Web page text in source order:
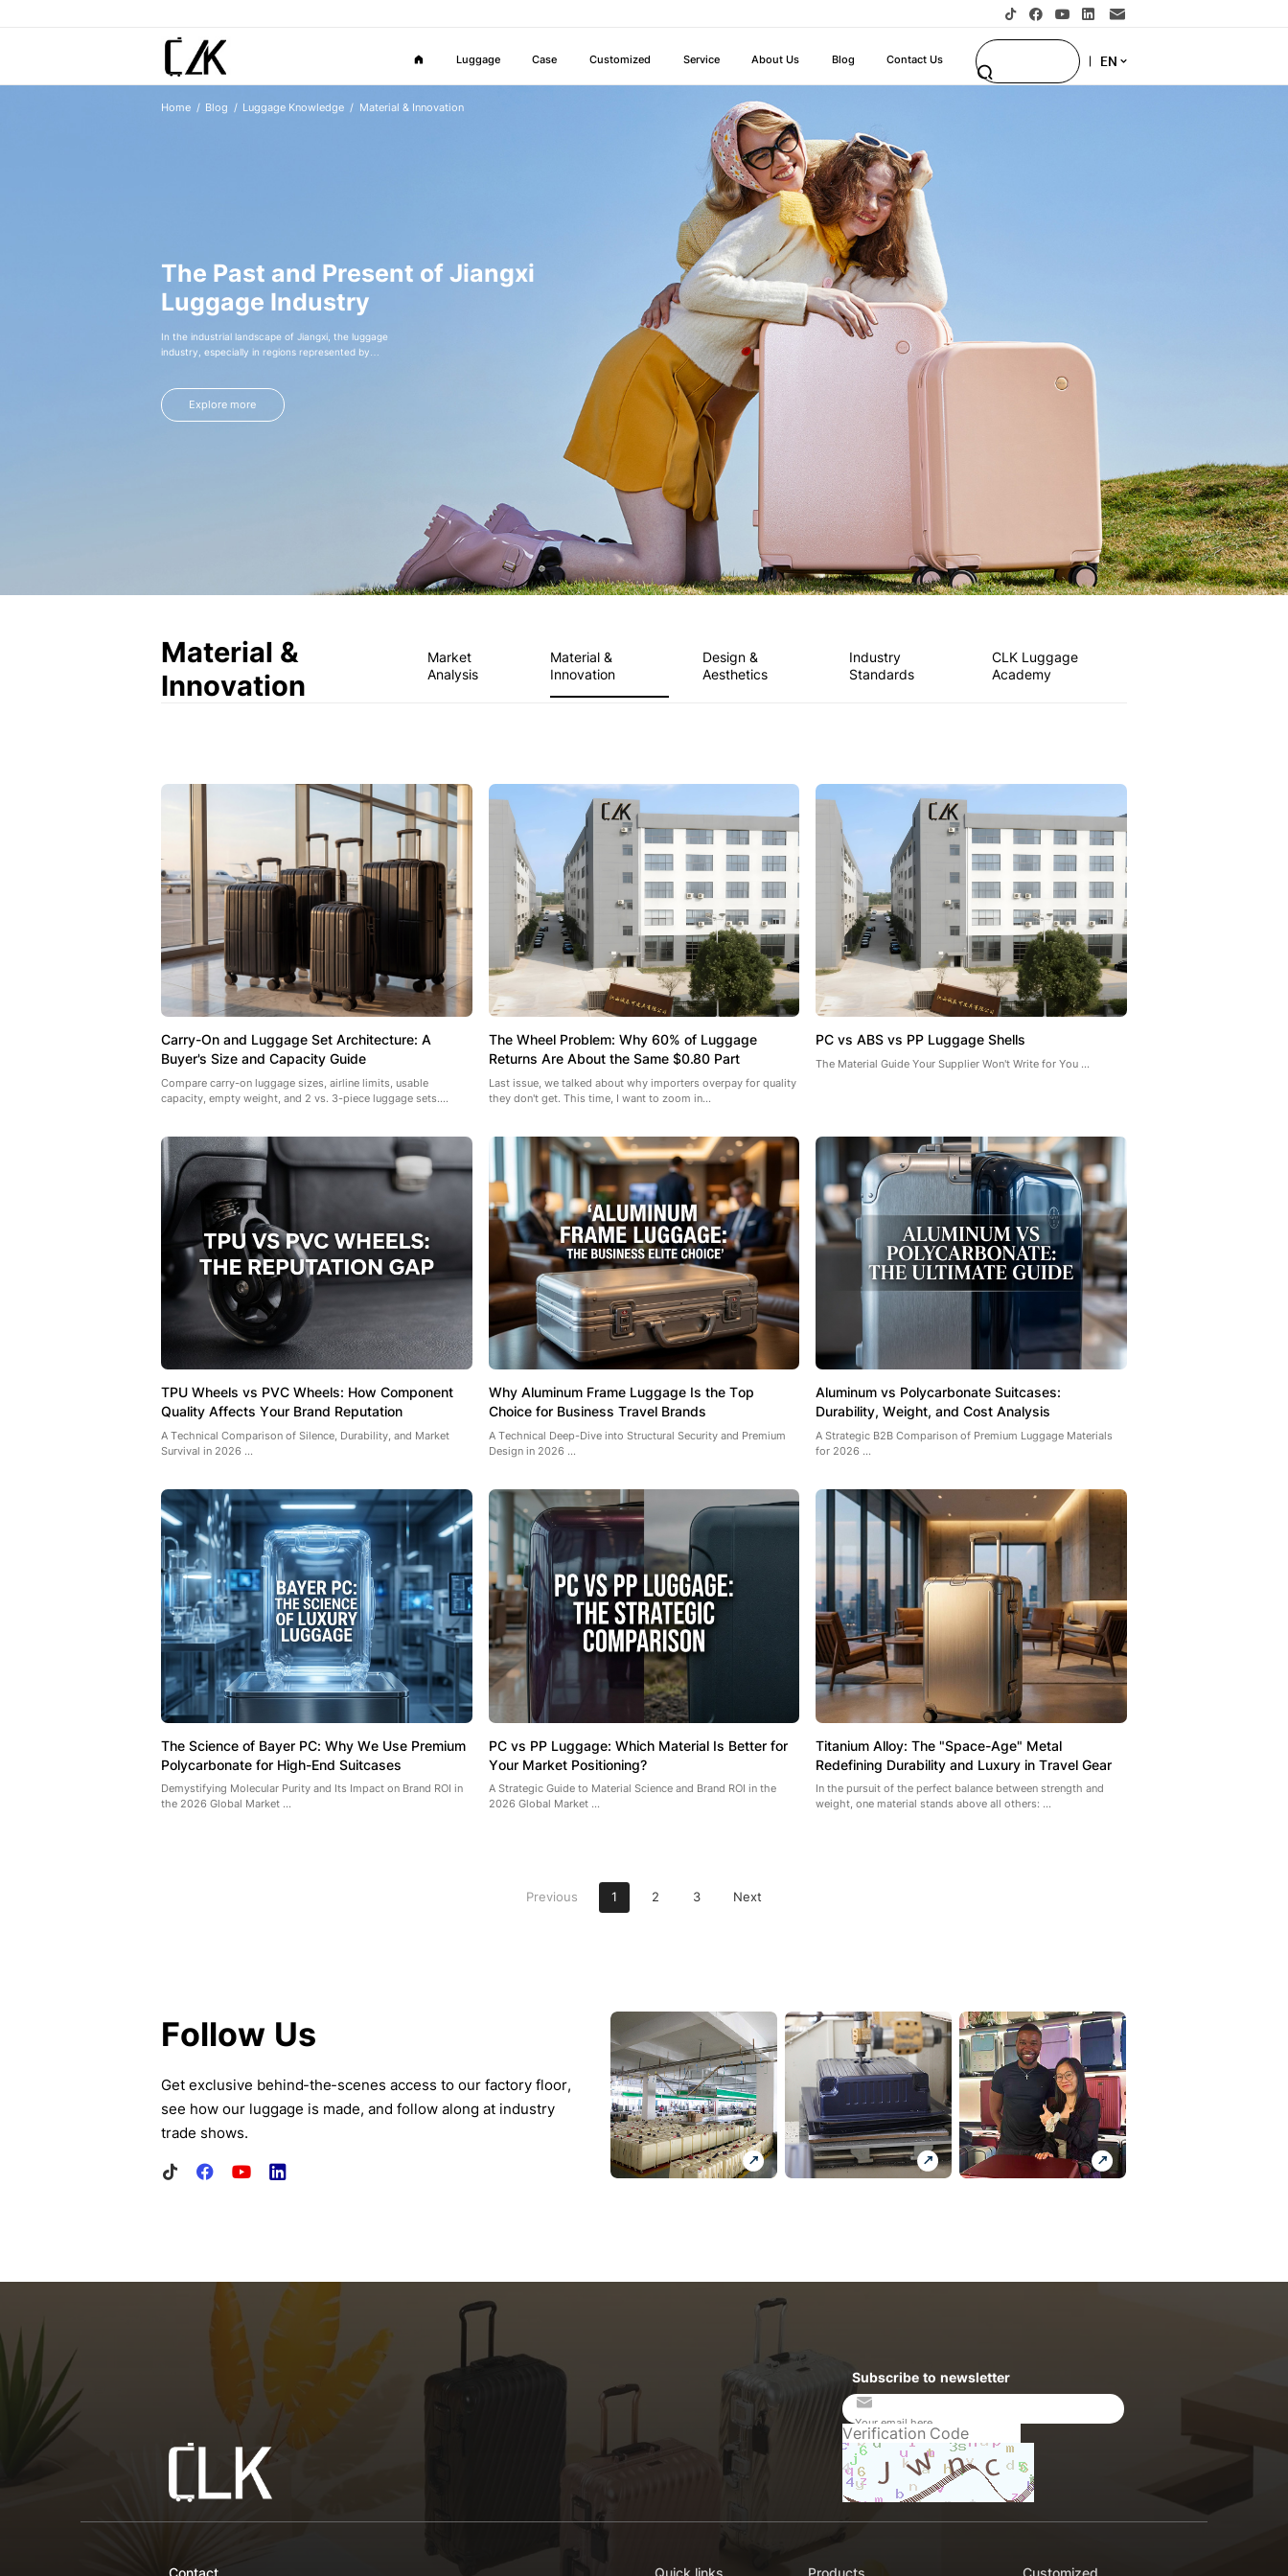
Luggage Case Customized Service About Us Blog Contact Us EN
Home Blog Luggage Knowledge Material & Innovation
The Past and Present of Jiangxi
Luggage Industry
In the industrial landscape of Jiangxi, the luggage
industry, especially in regions represented by
entrepreneurial epic, writing the legend of local
industrial development.
Explore more
Material &
Innovation
Market
Analysis
Material &
Innovation
Design &
Aesthetics
Industry
Standards
CLK Luggage
Academy
Carry-On and Luggage Set Architecture: A
Buyer's Size and Capacity Guide
Compare carry-on luggage sizes, airline limits, usable
capacity, empty weight, and 2 vs. 3-piece luggage sets....
The Wheel Problem: Why 60% of Luggage
Returns Are About the Same $0.80 Part
Last issue, we talked about why importers overpay for quality
they don't get. This time, I want to zoom in...
PC vs ABS vs PP Luggage Shells
The Material Guide Your Supplier Won't Write for You ...
TPU Wheels vs PVC Wheels: How Component
Quality Affects Your Brand Reputation
A Technical Comparison of Silence, Durability, and Market
Survival in 2026 ...
Why Aluminum Frame Luggage Is the Top
Choice for Business Travel Brands
A Technical Deep-Dive into Structural Security and Premium
Design in 2026 ...
Aluminum vs Polycarbonate Suitcases:
Durability, Weight, and Cost Analysis
A Strategic B2B Comparison of Premium Luggage Materials
for 2026 ...
The Science of Bayer PC: Why We Use Premium
Polycarbonate for High-End Suitcases
Demystifying Molecular Purity and Its Impact on Brand ROI in
the 2026 Global Market ...
PC vs PP Luggage: Which Material Is Better for
Your Market Positioning?
A Strategic Guide to Material Science and Brand ROI in the
2026 Global Market ...
Titanium Alloy: The "Space-Age" Metal
Redefining Durability and Luxury in Travel Gear
In the pursuit of the perfect balance between strength and
weight, one material stands above all others: ...
Previous 1 2 3 Next
Follow Us
Get exclusive behind-the-scenes access to our factory floor,
see how our luggage is made, and follow along at industry
trade shows.
Subscribe to newsletter